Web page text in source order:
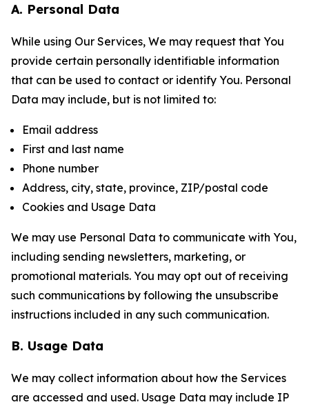
A. Personal Data
While using Our Services, We may request that You
provide certain personally identifiable information
that can be used to contact or identify You. Personal
Data may include, but is not limited to:
Email address
First and last name
Phone number
Address, city, state, province, ZIP/postal code
Cookies and Usage Data
We may use Personal Data to communicate with You,
including sending newsletters, marketing, or
promotional materials. You may opt out of receiving
such communications by following the unsubscribe
instructions included in any such communication.
B. Usage Data
We may collect information about how the Services
are accessed and used. Usage Data may include IP